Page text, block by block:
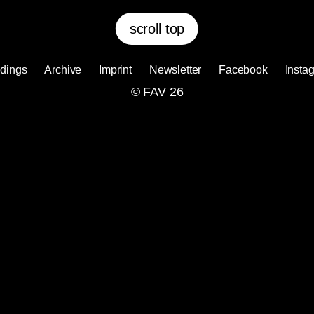
scroll top
Archive Imprint Newsletter Facebook
© FAV 26